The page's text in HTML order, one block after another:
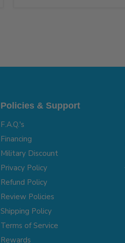
Policies & Support
F.A.Q.'s
Financing
Military Discount
Privacy Policy
Refund Policy
Review Policies
Shipping Policy
Terms of Service
Rewards